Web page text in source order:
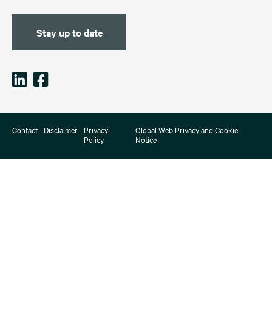
Stay up to date
Contact Disclaimer
Privacy
Policy
Global Web Privacy and Cookie
Notice